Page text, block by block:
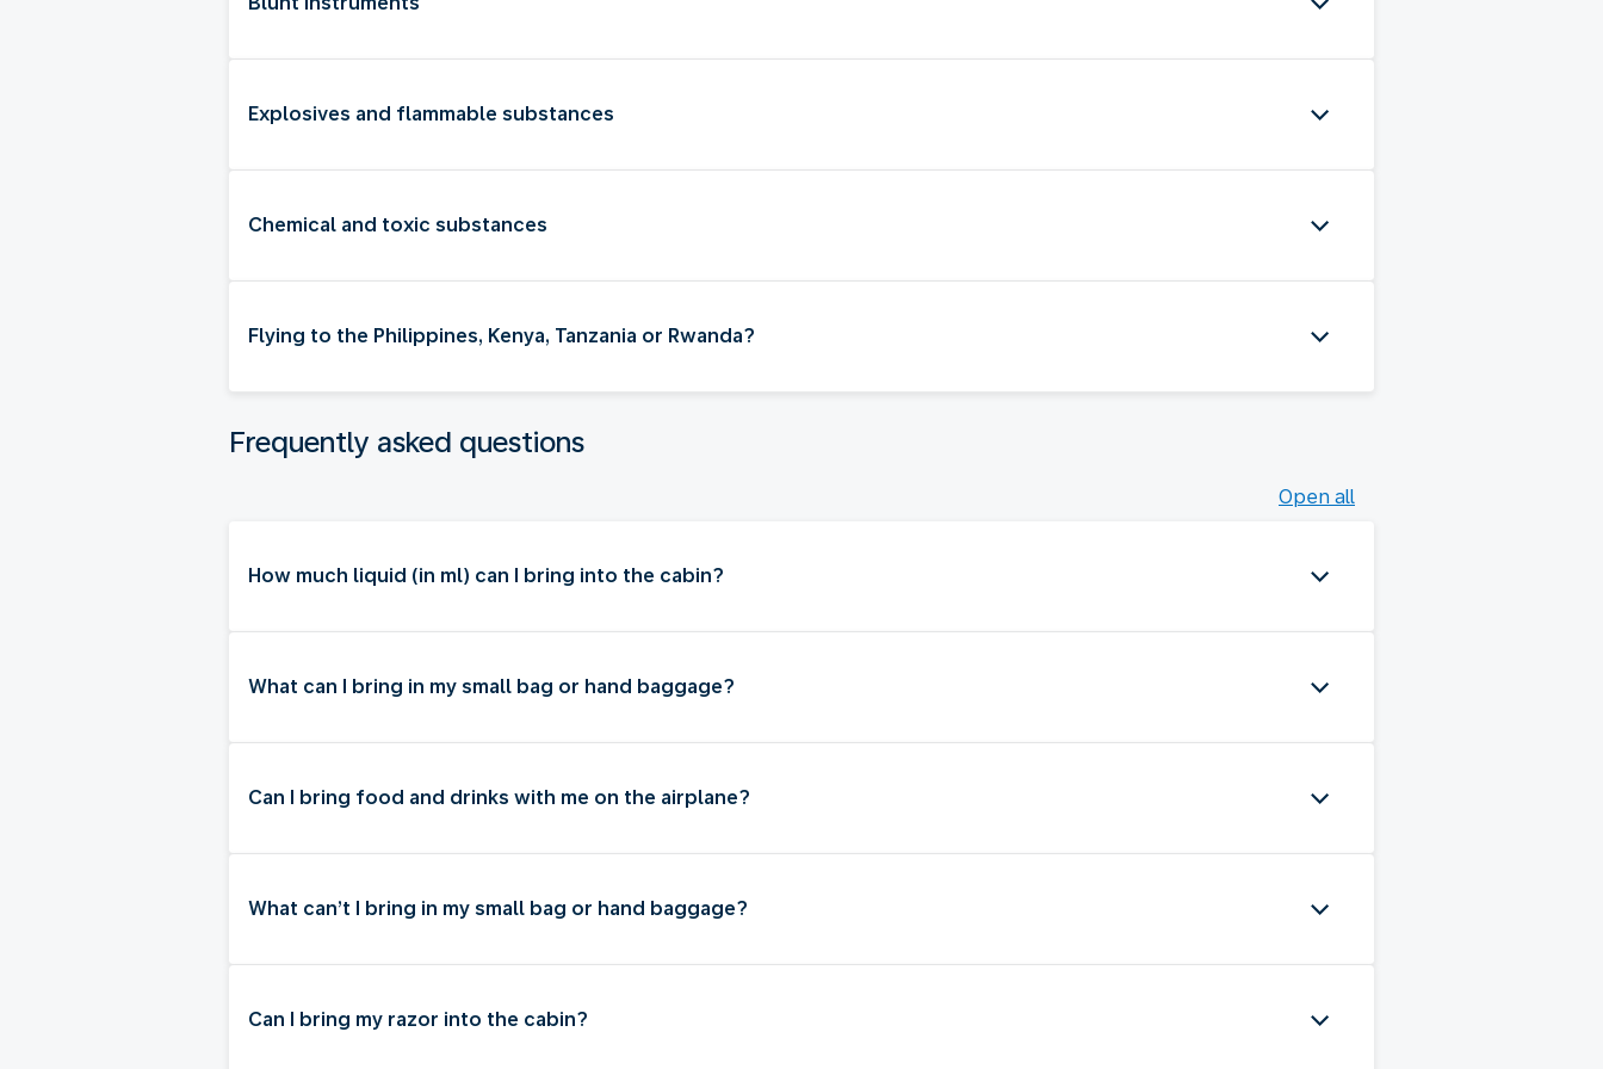
Explosives and flammable substances
Chemical and toxic substances
Flying to the Philippines, Kenya, Tanzania or Rwanda?
Frequently asked questions
Open all
How much liquid (in ml) can I bring into the cabin?
What can I bring in my small bag or hand baggage?
Can I bring food and drinks with me on the airplane?
What can’t I bring in my small bag or hand baggage?
Can I bring my razor into the cabin?